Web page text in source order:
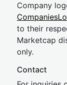
Company
to their
Marketcap
only.
Contact